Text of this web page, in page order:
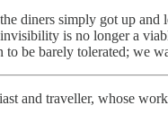
diners simply got up
is no longer a
be barely tolerated; we
and traveller, whose